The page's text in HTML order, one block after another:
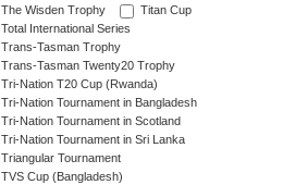
The Wisden Trophy
Titan Cup
Total International Series
Trans-Tasman Trophy
Trans-Tasman Twenty20 Trophy
Tri-Nation T20 Cup (Rwanda)
Tri-Nation Tournament in Bangladesh
Tri-Nation Tournament in Scotland
Tri-Nation Tournament in Sri Lanka
Triangular Tournament
TVS Cup (Bangladesh)